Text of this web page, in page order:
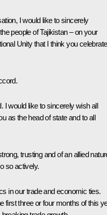
I would like to sincerely
people of Tajikistan – on your
Unity that I think you
I would like to sincerely wish all
as the head of state and to all
trusting and of an allied
so actively.
in our trade and economic ties.
first three or four months of this